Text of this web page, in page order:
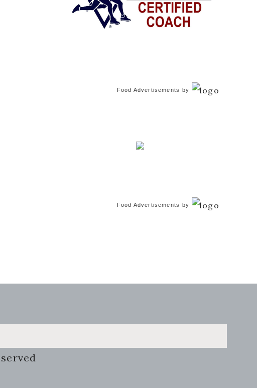
Food Advertisements by
Food Advertisements by